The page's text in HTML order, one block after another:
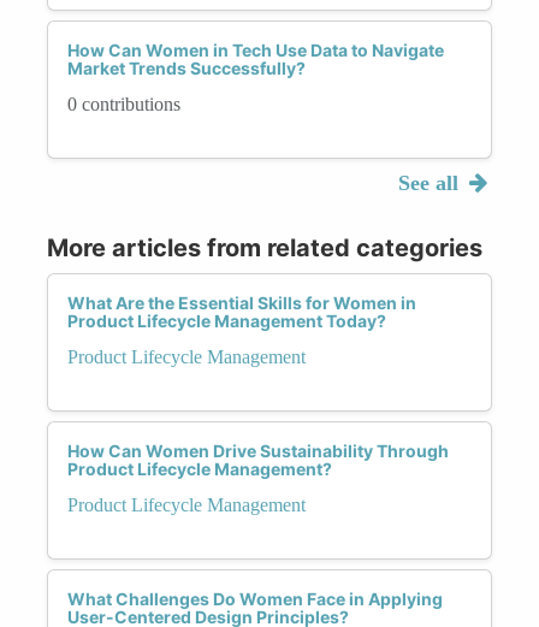
How Can Women in Tech Use Data to Navigate
Market Trends Successfully?
0 contributions
See all
More articles from related categories
What Are the Essential Skills for Women in
Product Lifecycle Management Today?
Product Lifecycle Management
How Can Women Drive Sustainability Through
Product Lifecycle Management?
Product Lifecycle Management
What Challenges Do Women Face in Applying
User-Centered Design Principles?